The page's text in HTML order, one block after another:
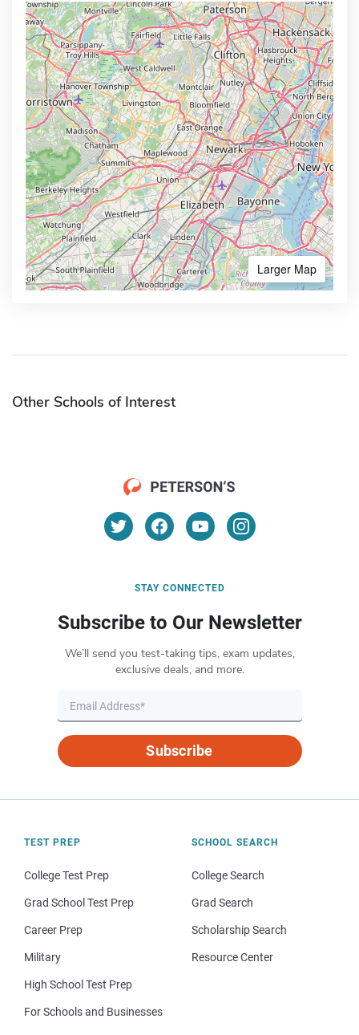
Larger Map
Other Schools of Interest
STAY CONNECTED
Subscribe to Our Newsletter
We’ll send you test-taking tips, exam updates,
exclusive deals, and more.
Subscribe
TEST PREP
College Test Prep
Grad School Test Prep
Career Prep
Military
High School Test Prep
For Schools and Businesses
SCHOOL SEARCH
College Search
Grad Search
Scholarship Search
Resource Center